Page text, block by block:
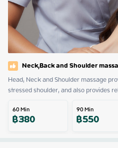
Neck,Back and Shoulder
Head, Neck and Shoulder massage
stressed shoulder, and also provides
60Min
฿380 90Min
฿550